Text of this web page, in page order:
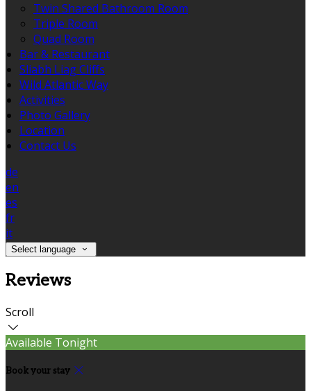
Twin Shared Bathroom Room
Triple Room
Quad Room
Bar & Restaurant
Sliabh Liag Cliffs
Wild Atlantic Way
Activities
Photo Gallery
Location
Contact Us
de
en
es
fr
it
Select language
Reviews
Scroll
Available Tonight
Book your stay